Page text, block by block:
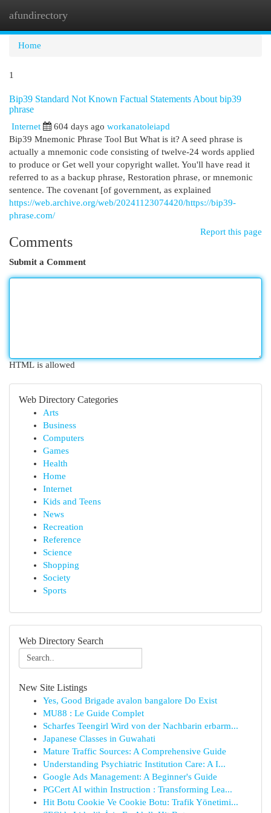
afundirectory
Home
1
Bip39 Standard Not Known Factual Statements About bip39
phrase
Internet 604 days ago workanatoleiapd
Bip39 Mnemonic Phrase Tool But What is it? A seed phrase is
actually a mnemonic code consisting of twelve-24 words applied
to produce or Get well your copyright wallet. You'll have read it
referred to as a backup phrase, Restoration phrase, or mnemonic
sentence. The covenant [of government, as explained
https://web.archive.org/web/20241123074420/https://bip39-
phrase.com/
Report this page
Comments
Submit a Comment
HTML is allowed
Web Directory Categories
Arts
Business
Computers
Games
Health
Home
Internet
Kids and Teens
News
Recreation
Reference
Science
Shopping
Society
Sports
Web Directory Search
New Site Listings
Yes, Good Brigade avalon bangalore Do Exist
MU88 : Le Guide Complet
Scharfes Teengirl Wird von der Nachbarin erbarm...
Japanese Classes in Guwahati
Mature Traffic Sources: A Comprehensive Guide
Understanding Psychiatric Institution Care: A I...
Google Ads Management: A Beginner's Guide
PGCert AI within Instruction : Transforming Lea...
Hit Botu Cookie Ve Cookie Botu: Trafik Yönetimi...